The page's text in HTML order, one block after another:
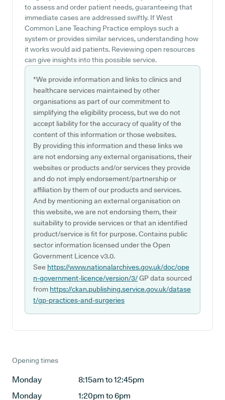
to assess and order patient needs, guaranteeing that
immediate cases are addressed swiftly. If West
Common Lane Teaching Practice employs such a
system or provides similar services, understanding how
it works would aid patients. Reviewing open resources
can give insights into this possible service.
*We provide information and links to clinics and
healthcare services maintained by other
organisations as part of our commitment to
simplifying the eligibility process, but we do not
accept liability for the accuracy of quality of the
content of this information or those websites.
By providing this information and these links we
are not endorsing any external organisations, their
websites or products and/or services they provide
and do not imply endorsement/partnership or
affiliation by them of our products and services.
And by mentioning an external organisation on
this website, we are not endorsing them, their
suitability to provide services or that an identified
product/service is fit for purpose. Contains public
sector information licensed under the Open
Government Licence v3.0.
See https://www.nationalarchives.gov.uk/doc/ope
n-government-licence/version/3/GP data sourced
from https://ckan.publishing.service.gov.uk/datase
t/gp-practices-and-surgeries
Opening times
Monday
8:15am to 12:45pm
Monday
1:20pm to 6pm